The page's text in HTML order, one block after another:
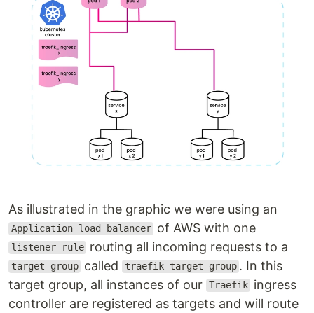
As illustrated in the graphic we were using an
Application load balancer of AWS with one
listener rule routing all incoming requests to a
target group called traefik target group . In this
target group, all instances of our Traefik ingress
controller are registered as targets and will route